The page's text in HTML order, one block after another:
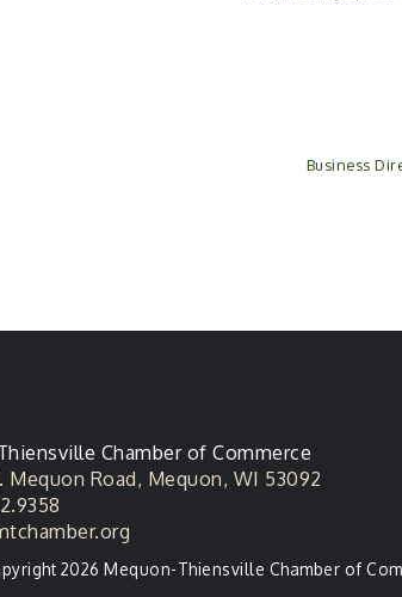
Business
Chamber of Commerce
Mequon Road, Mequon, WI 53092
2026 Mequon-Thiensville Chamber of